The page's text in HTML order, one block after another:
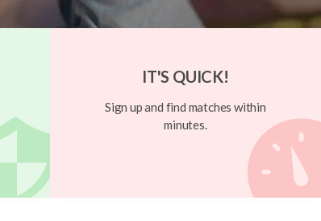
IT'S QUICK!
Sign up and find matches within
minutes.